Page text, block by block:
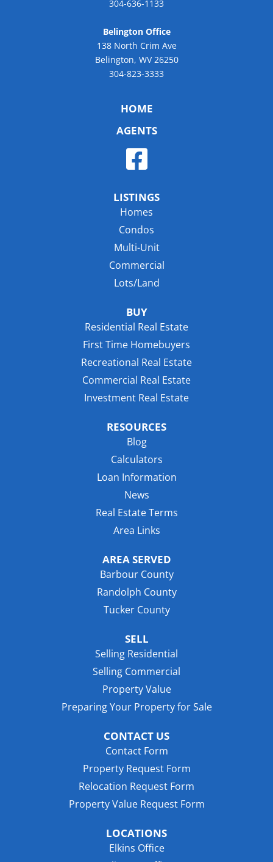
304-636-1133
Belington Office
138 North Crim Ave
Belington, WV 26250
304-823-3333
HOME
AGENTS
LISTINGS
Homes
Condos
Multi-Unit
Commercial
Lots/Land
BUY
Residential Real Estate
First Time Homebuyers
Recreational Real Estate
Commercial Real Estate
Investment Real Estate
RESOURCES
Blog
Calculators
Loan Information
News
Real Estate Terms
Area Links
AREA SERVED
Barbour County
Randolph County
Tucker County
SELL
Selling Residential
Selling Commercial
Property Value
Preparing Your Property for Sale
CONTACT US
Contact Form
Property Request Form
Relocation Request Form
Property Value Request Form
LOCATIONS
Elkins Office